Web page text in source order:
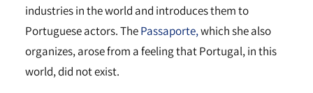
industries in the world and introduces them to
Portuguese actors. ThePassaporte,which she also
organizes, arose from a feeling that Portugal, in this
world, did not exist.